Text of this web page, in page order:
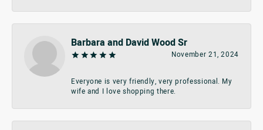
Barbara and David Wood Sr
November 21, 2024
Everyone is very friendly, very professional. My
wife and I love shopping there.